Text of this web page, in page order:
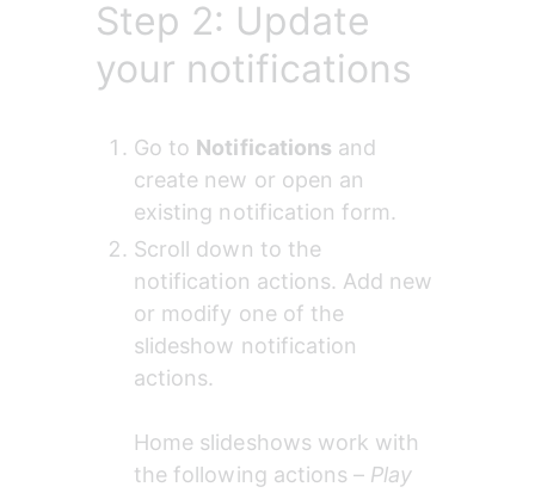
Step 2: Update
your notifications
Go to Notifications and
create new or open an
existing notification form.
Scroll down to the
notification actions. Add new
or modify one of the
slideshow notification
actions.
Home slideshows work with
the following actions – Play